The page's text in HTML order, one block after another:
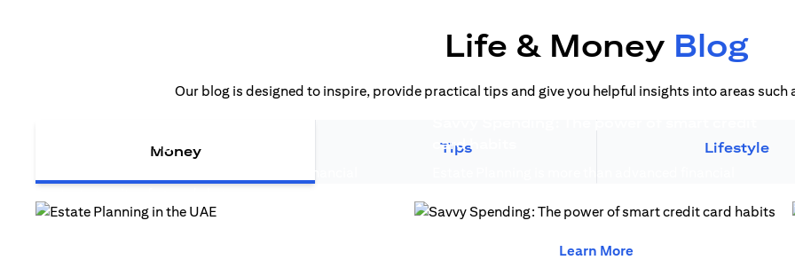
Life & Money Blog
Our blog is designed to inspire, provide practical tips and give you helpful insights into areas such
Money Tips Lifestyle
Estate Planning in the UAE
Estate planning in the UAE is more than financial
Savvy Spending: The power of smart credit
card habits
Learn More(opens in a new tab)